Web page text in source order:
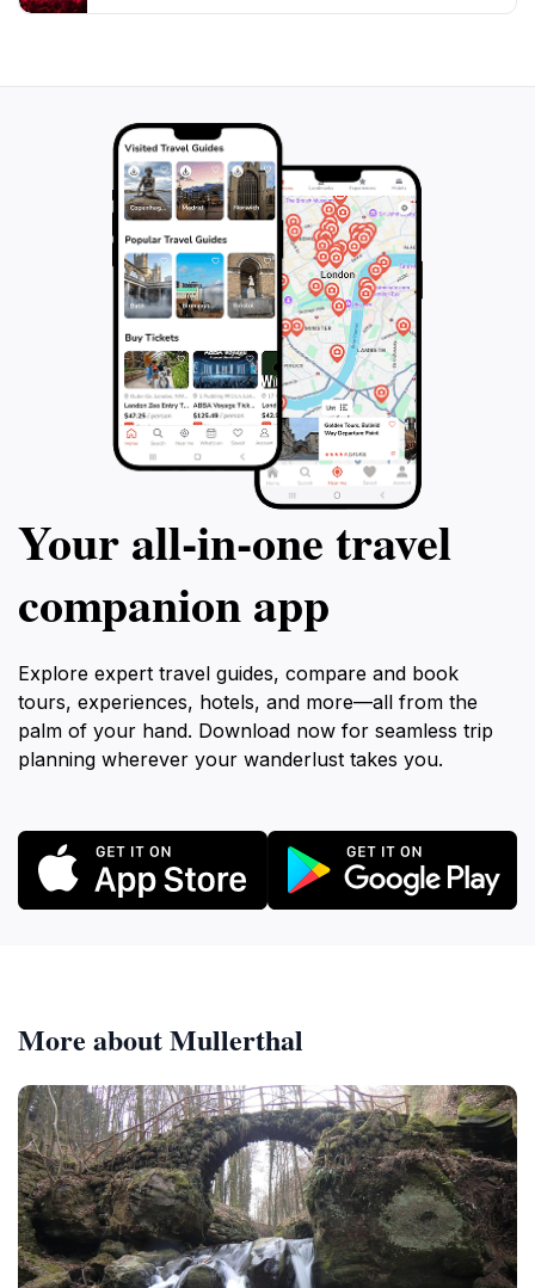
weather and trail conditions before heading out to
Your all‑in‑one travel
companion app
Explore expert travel guides, compare and book
tours, experiences, hotels, and more—all from the
palm of your hand. Download now for seamless trip
planning wherever your wanderlust takes you.
More about Mullerthal